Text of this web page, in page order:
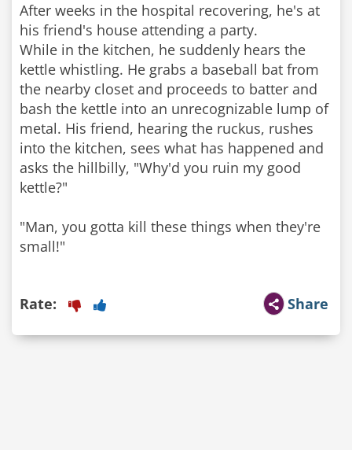
After weeks in the hospital recovering, he's at
his friend's house attending a party.
While in the kitchen, he suddenly hears the
kettle whistling. He grabs a baseball bat from
the nearby closet and proceeds to batter and
bash the kettle into an unrecognizable lump of
metal. His friend, hearing the ruckus, rushes
into the kitchen, sees what has happened and
asks the hillbilly, "Why'd you ruin my good
kettle?"
"Man, you gotta kill these things when they're
small!"
Share
Rate: